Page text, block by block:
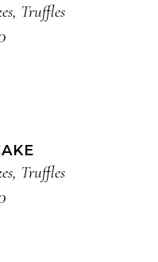
, Truffles
, Truffles